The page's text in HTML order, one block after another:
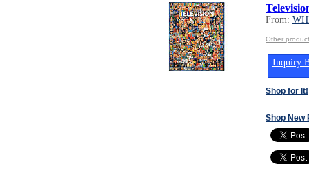
From:
Other
Inquiry
Shop for It!
Shop New